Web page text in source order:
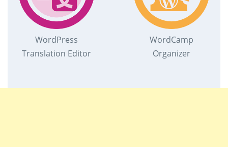
WordPress
Translation Editor
WordCamp
Organizer